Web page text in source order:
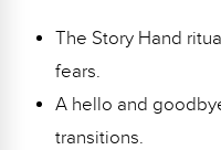
The Story Hand
fears.
A hello and
transitions.